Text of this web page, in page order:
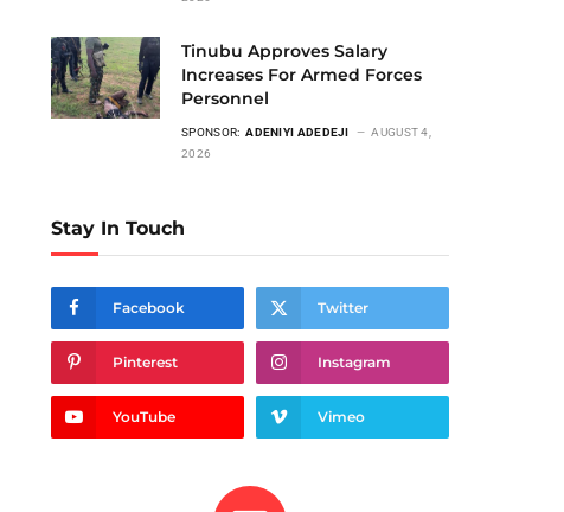
Tinubu Approves Salary
Increases For Armed Forces
Personnel
SPONSOR: ADENIYI ADEDEJI
AUGUST 4,
2026
Stay In Touch
Facebook Twitter
Pinterest Instagram
YouTube Vimeo